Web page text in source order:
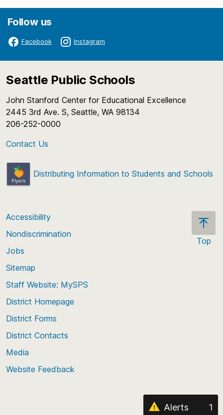
Follow us
Facebook Instagram
Seattle Public Schools
John Stanford Center for Educational Excellence
2445 3rd Ave. S, Seattle, WA 98134
206-252-0000
Contact Us
Distributing Information to Students and Schools
Top
Accessibility
Nondiscrimination
Jobs
Sitemap
Staff Website: MySPS
District Homepage
District Forms
District Contacts
Media
Website Feedback
Alerts 1